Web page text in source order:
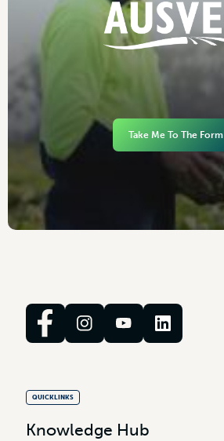
Take Me To The Form
QUICKLINKS
Knowledge Hub